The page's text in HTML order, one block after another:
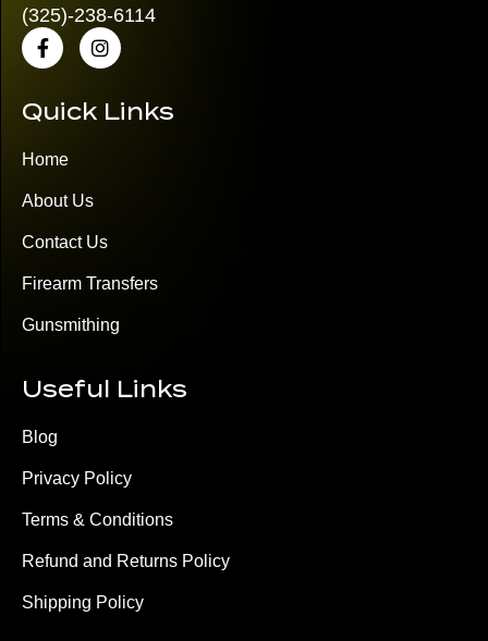
(325)-238-6114
Quick Links
Home
About Us
Contact Us
Firearm Transfers
Gunsmithing
Useful Links
Blog
Privacy Policy
Terms & Conditions
Refund and Returns Policy
Shipping Policy